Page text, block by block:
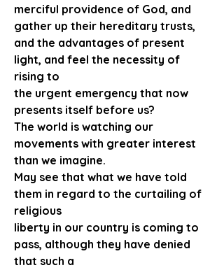
merciful providence of God, and
gather up their hereditary trusts,
and the advantages of present
light, and feel the necessity of
rising to
the urgent emergency that now
presents itself before us?
The world is watching our
movements with greater interest
than we imagine.
May see that what we have told
them in regard to the curtailing of
religious
liberty in our country is coming to
pass, although they have denied
that such a